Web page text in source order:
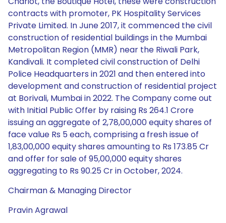
contracts with promoter, PK Hospitality Services
Private Limited. In June 2017, it commenced the civil
construction of residential buildings in the Mumbai
Metropolitan Region (MMR) near the Riwali Park,
Kandivali. It completed civil construction of Delhi
Police Headquarters in 2021 and then entered into
development and construction of residential project
at Borivali, Mumbai in 2022. The Company come out
with Initial Public Offer by raising Rs 264.1 Crore
issuing an aggregate of 2,78,00,000 equity shares of
face value Rs 5 each, comprising a fresh issue of
1,83,00,000 equity shares amounting to Rs 173.85 Cr
and offer for sale of 95,00,000 equity shares
aggregating to Rs 90.25 Cr in October, 2024.
Chairman & Managing Director
Pravin Agrawal